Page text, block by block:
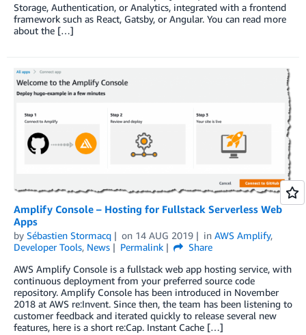
Storage, Authentication, or Analytics, integrated with a frontend
framework such as React, Gatsby, or Angular. You can read more
about the […]
Amplify Console – Hosting for Fullstack Serverless Web
Apps
by Sébastien Stormacq on 14 AUG 2019 in AWS Amplify,
Developer Tools, News Permalink
Share
AWS Amplify Console is a fullstack web app hosting service, with
continuous deployment from your preferred source code
repository. Amplify Console has been introduced in November
2018 at AWS re:Invent. Since then, the team has been listening to
customer feedback and iterated quickly to release several new
features, here is a short re:Cap. Instant Cache […]